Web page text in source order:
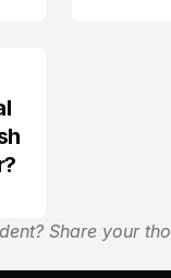
Share your